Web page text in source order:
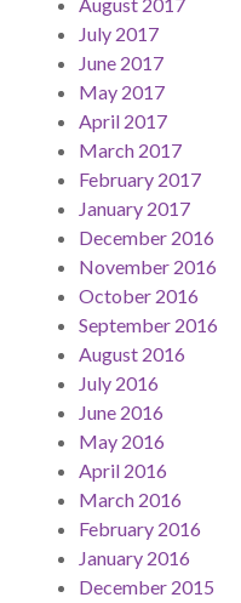
August 2017
July 2017
June 2017
May 2017
April 2017
March 2017
February 2017
January 2017
December 2016
November 2016
October 2016
September 2016
August 2016
July 2016
June 2016
May 2016
April 2016
March 2016
February 2016
January 2016
December 2015